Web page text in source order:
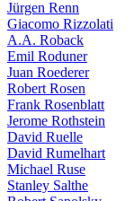
Jürgen Renn
Giacomo Rizzolati
A.A. Roback
Emil Roduner
Juan Roederer
Robert Rosen
Frank Rosenblatt
Jerome Rothstein
David Ruelle
David Rumelhart
Michael Ruse
Stanley Salthe